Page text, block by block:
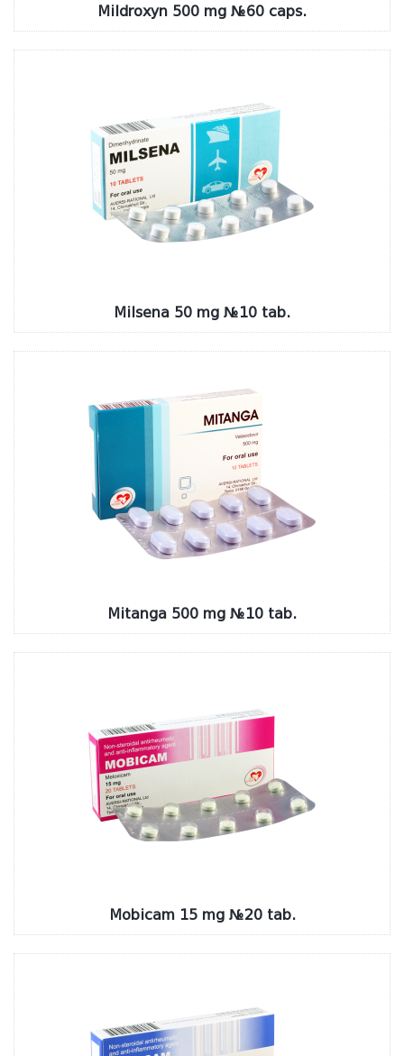
Mildroxyn 500 mg №60 caps.
Milsena 50 mg №10 tab.
Mitanga 500 mg №10 tab.
Mobicam 15 mg №20 tab.